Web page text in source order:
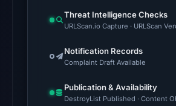
DBL:
DBL_PHISH
Jul
2026
at
Threat Intelligence Checks
URLScan.io Capture · URLScan
Notification Records
Complaint Draft Available
Publication & Availability
DestroyList Published · Content